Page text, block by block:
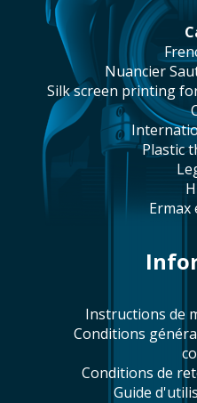
Nuancier
silk screen printing
Instructions de
Conditions générales de vente - Terms and
Conditions de
Guide